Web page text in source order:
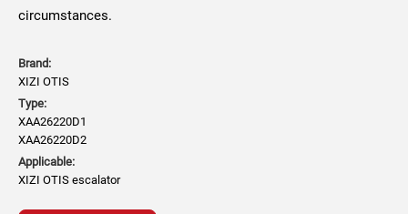
circumstances.
Brand:
XIZI OTIS
Type:
XAA26220D1
XAA26220D2
Applicable:
XIZI OTIS escalator